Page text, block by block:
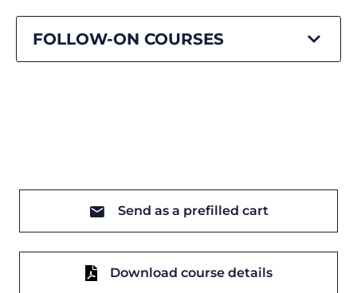
FOLLOW-ON COURSES
Send as a prefilled cart
Download course details